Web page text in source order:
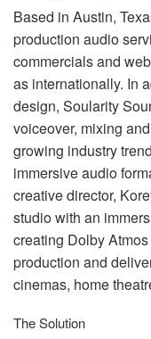
Based in Austin,
production audio
commercials and
as internationally. In
design, Soularity
voiceover, mixing
growing industry
immersive audio
creative director,
studio with an
creating Dolby
production and
cinemas, home
The Solution